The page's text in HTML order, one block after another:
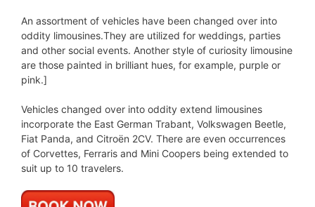
An assortment of vehicles have been changed over into
oddity limousines.They are utilized for weddings, parties
and other social events. Another style of curiosity limousine
are those painted in brilliant hues, for example, purple or
pink.]
Vehicles changed over into oddity extend limousines
incorporate the East German Trabant, Volkswagen Beetle,
Fiat Panda, and Citroën 2CV. There are even occurrences
of Corvettes, Ferraris and Mini Coopers being extended to
suit up to 10 travelers.